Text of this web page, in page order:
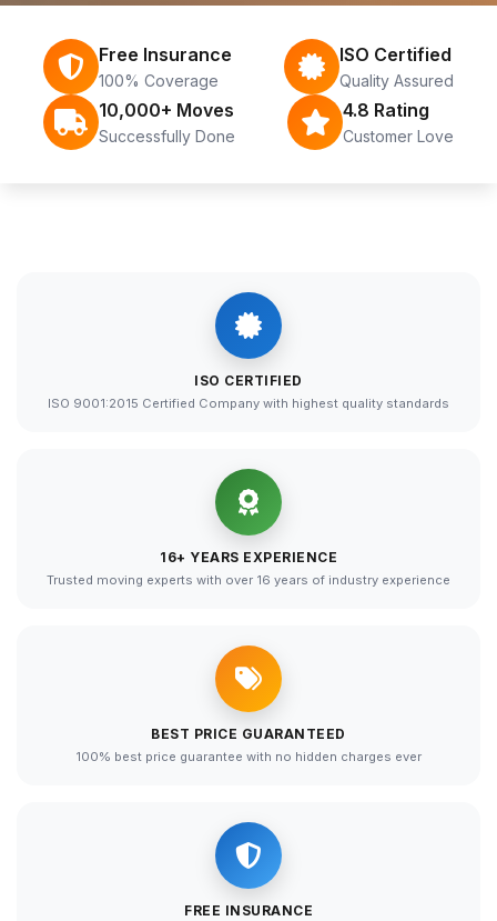
Free Insurance
100% Coverage
ISO Certified
Quality Assured
10,000+ Moves
Successfully Done
4.8 Rating
Customer Love
ISO CERTIFIED
ISO 9001:2015 Certified Company with highest quality standards
16+ YEARS EXPERIENCE
Trusted moving experts with over 16 years of industry experience
BEST PRICE GUARANTEED
100% best price guarantee with no hidden charges ever
FREE INSURANCE